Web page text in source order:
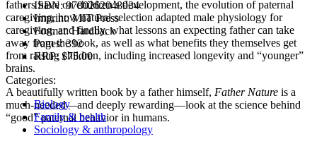
fathers have on children’s development, the evolution of paternal
caregiving, how natural selection adapted male physiology for
caregiving, and finally, what lessons an expecting father can take
away from the book, as well as what benefits they themselves get
from raising children, including increased longevity and “younger”
brains.
A beautifully written book by a father himself, Father Nature is a
much-needed—and deeply rewarding—look at the science behind
“good” paternal behavior in humans.
ISBN:9780262048934
Imprint:MIT Press
Format:Hardback
Pages:392
RRP:$75.00
Categories:
Biology
Family & health
Sociology & anthropology